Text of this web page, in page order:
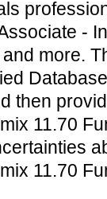
-
more.
then
11.70
11.70